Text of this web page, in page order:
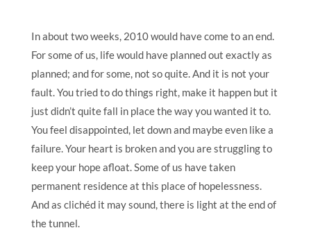
In about two weeks, 2010 would have come to an end.
For some of us, life would have planned out exactly as
planned; and for some, not so quite. And it is not your
fault. You tried to do things right, make it happen but it
just didn’t quite fall in place the way you wanted it to.
You feel disappointed, let down and maybe even like a
failure. Your heart is broken and you are struggling to
keep your hope afloat. Some of us have taken
permanent residence at this place of hopelessness.
And as clichéd it may sound, there is light at the end of
the tunnel.